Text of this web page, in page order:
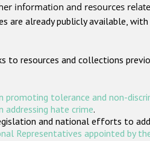
information and resources
are already publicly available,
to resources and collections
promoting tolerance and non-
addressing hate crime.
and national efforts to
Representatives appointed by